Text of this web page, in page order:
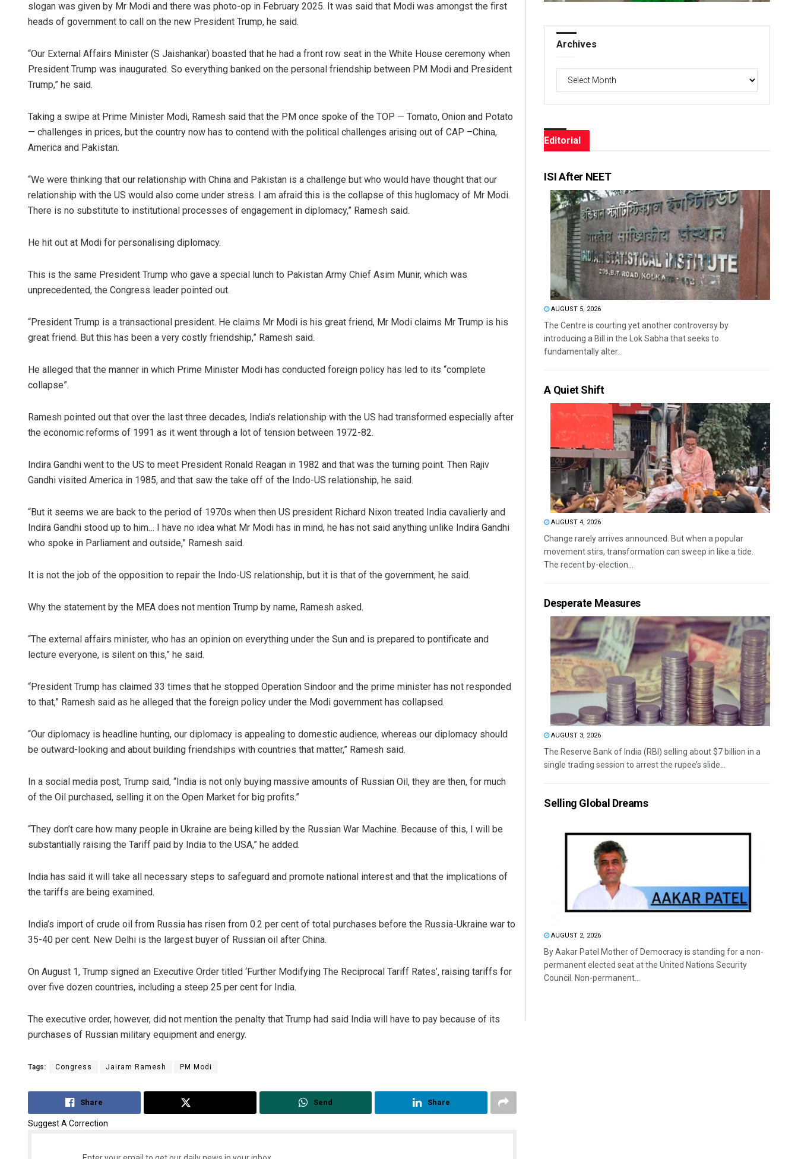
slogan was given by Mr Modi and there was photo-op in February 2025. It was said that Modi was amongst the first
heads of government to call on the new President Trump, he said.
“Our External Affairs Minister (S Jaishankar) boasted that he had a front row seat in the White House ceremony when
President Trump was inaugurated. So everything banked on the personal friendship between PM Modi and President
Trump,” he said.
Taking a swipe at Prime Minister Modi, Ramesh said that the PM once spoke of the TOP — Tomato, Onion and Potato
— challenges in prices, but the country now has to contend with the political challenges arising out of CAP –China,
America and Pakistan.
“We were thinking that our relationship with China and Pakistan is a challenge but who would have thought that our
relationship with the US would also come under stress. I am afraid this is the collapse of this huglomacy of Mr Modi.
There is no substitute to institutional processes of engagement in diplomacy,” Ramesh said.
He hit out at Modi for personalising diplomacy.
This is the same President Trump who gave a special lunch to Pakistan Army Chief Asim Munir, which was
unprecedented, the Congress leader pointed out.
“President Trump is a transactional president. He claims Mr Modi is his great friend, Mr Modi claims Mr Trump is his
great friend. But this has been a very costly friendship,” Ramesh said.
He alleged that the manner in which Prime Minister Modi has conducted foreign policy has led to its “complete
collapse”.
Ramesh pointed out that over the last three decades, India’s relationship with the US had transformed especially after
the economic reforms of 1991 as it went through a lot of tension between 1972-82.
Indira Gandhi went to the US to meet President Ronald Reagan in 1982 and that was the turning point. Then Rajiv
Gandhi visited America in 1985, and that saw the take off of the Indo-US relationship, he said.
“But it seems we are back to the period of 1970s when then US president Richard Nixon treated India cavalierly and
Indira Gandhi stood up to him… I have no idea what Mr Modi has in mind, he has not said anything unlike Indira Gandhi
who spoke in Parliament and outside,” Ramesh said.
It is not the job of the opposition to repair the Indo-US relationship, but it is that of the government, he said.
Why the statement by the MEA does not mention Trump by name, Ramesh asked.
“The external affairs minister, who has an opinion on everything under the Sun and is prepared to pontificate and
lecture everyone, is silent on this,” he said.
“President Trump has claimed 33 times that he stopped Operation Sindoor and the prime minister has not responded
to that,” Ramesh said as he alleged that the foreign policy under the Modi government has collapsed.
“Our diplomacy is headline hunting, our diplomacy is appealing to domestic audience, whereas our diplomacy should
be outward-looking and about building friendships with countries that matter,” Ramesh said.
In a social media post, Trump said, “India is not only buying massive amounts of Russian Oil, they are then, for much
of the Oil purchased, selling it on the Open Market for big profits.”
“They don’t care how many people in Ukraine are being killed by the Russian War Machine. Because of this, I will be
substantially raising the Tariff paid by India to the USA,” he added.
India has said it will take all necessary steps to safeguard and promote national interest and that the implications of
the tariffs are being examined.
India’s import of crude oil from Russia has risen from 0.2 per cent of total purchases before the Russia-Ukraine war to
35-40 per cent. New Delhi is the largest buyer of Russian oil after China.
On August 1, Trump signed an Executive Order titled ‘Further Modifying The Reciprocal Tariff Rates’, raising tariffs for
over five dozen countries, including a steep 25 per cent for India.
The executive order, however, did not mention the penalty that Trump had said India will have to pay because of its
purchases of Russian military equipment and energy.
Tags: Congress Jairam Ramesh PM Modi
Share Send Share
Suggest A Correction
Archives
Editorial
ISI After NEET
AUGUST 5, 2026
The Centre is courting yet another controversy by
introducing a Bill in the Lok Sabha that seeks to
fundamentally alter...
A Quiet Shift
AUGUST 4, 2026
Change rarely arrives announced. But when a popular
movement stirs, transformation can sweep in like a tide.
The recent by-election...
Desperate Measures
AUGUST 3, 2026
The Reserve Bank of India (RBI) selling about $7 billion in a
single trading session to arrest the rupee’s slide...
Selling Global Dreams
AUGUST 2, 2026
By Aakar Patel Mother of Democracy is standing for a non-
permanent elected seat at the United Nations Security
Council. Non-permanent...